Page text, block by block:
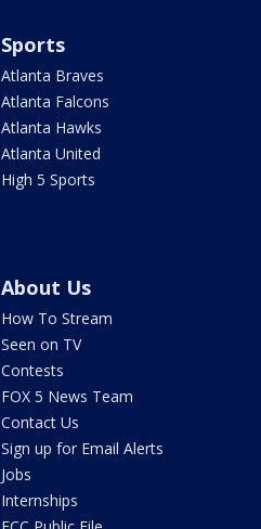
Sports
Atlanta Braves
Atlanta Falcons
Atlanta Hawks
Atlanta United
High 5 Sports
About Us
How To Stream
Seen on TV
Contests
FOX 5 News Team
Contact Us
Sign up for Email Alerts
Jobs
Internships